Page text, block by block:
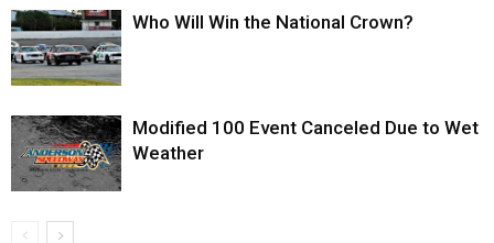
Who Will Win the National Crown?
Modified 100 Event Canceled Due to Wet
Weather